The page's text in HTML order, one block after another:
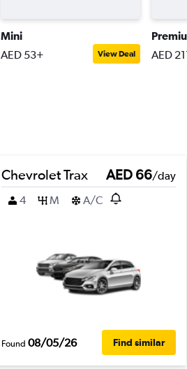
Mini
AED 53+ View Deal AED
Chevrolet Trax AED 66/day
4
M A/C
Found 08/05/26 Find similar